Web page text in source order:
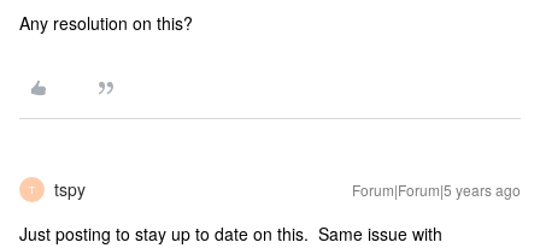
Any resolution on this?
T tspy Forum|Forum|5 years ago
Just posting to stay up to date on this. Same issue with